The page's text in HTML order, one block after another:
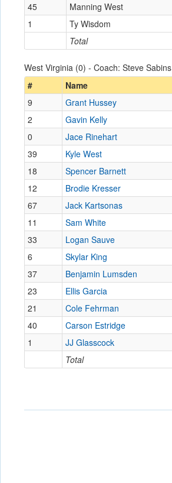
Total
45
Manning West
1
Ty Wisdom
West Virginia (0) - Coach: Steve Sabins
#
Name
Total
9 Grant Hussey
2
Gavin Kelly
0
Jace Rinehart
39
Kyle West
18
Spencer Barnett
12
Brodie Kresser
67
Jack Kartsonas
11
Sam White
33
Logan Sauve
6
Skylar King
37
Benjamin Lumsden
23
Ellis Garcia
21
Cole Fehrman
40
Carson Estridge
1
JJ Glasscock